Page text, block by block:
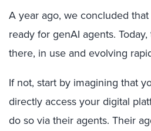
A year ago, we concluded
ready for genAI agents.
there, in use and evolving
If not, start by imagining that
directly access your digital
do so via their agents. Their